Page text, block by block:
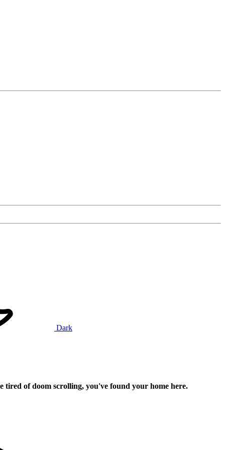
Dark
of doom scrolling, you've found your home here.